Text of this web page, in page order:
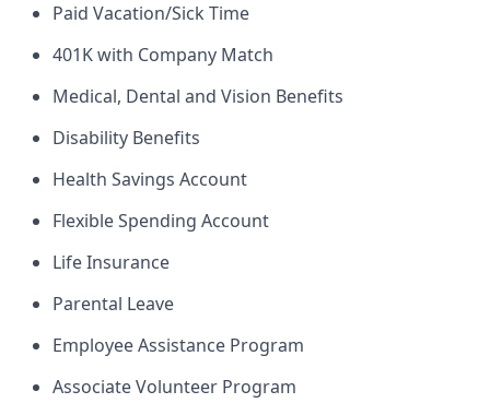
Paid Vacation/Sick Time
401K with Company Match
Medical, Dental and Vision Benefits
Disability Benefits
Health Savings Account
Flexible Spending Account
Life Insurance
Parental Leave
Employee Assistance Program
Associate Volunteer Program